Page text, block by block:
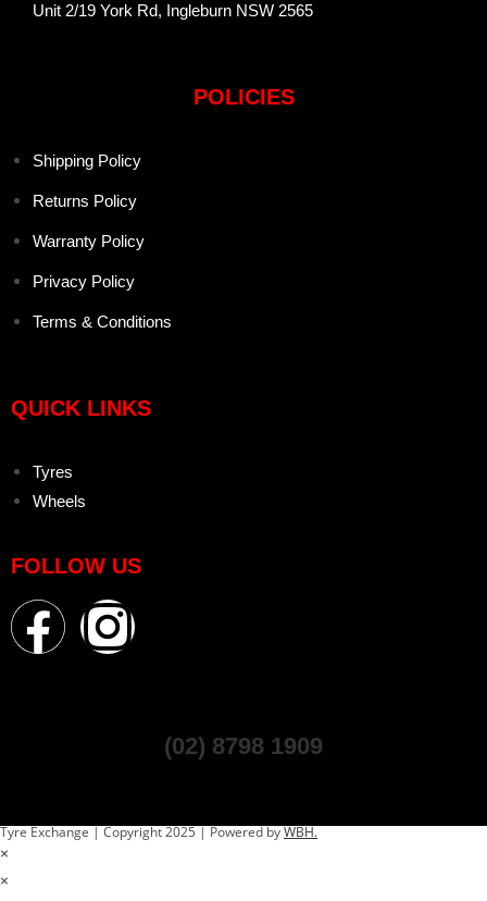
Unit 2/19 York Rd, Ingleburn NSW 2565
POLICIES
Shipping Policy
Returns Policy
Warranty Policy
Privacy Policy
Terms & Conditions
QUICK LINKS
Tyres
Wheels
FOLLOW US
(02) 8798 1909
Tyre Exchange | Copyright 2025 | Powered byWBH.
×
×